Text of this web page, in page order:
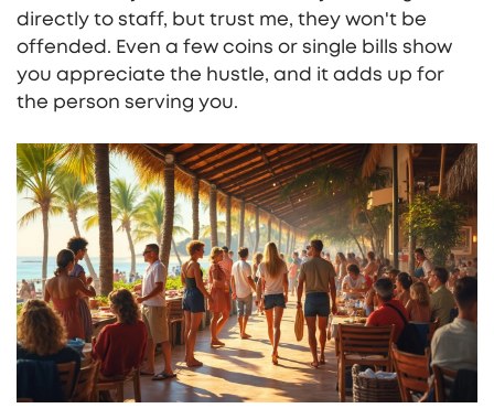
directly to staff, but trust me, they won't be
offended. Even a few coins or single bills show
you appreciate the hustle, and it adds up for
the person serving you.